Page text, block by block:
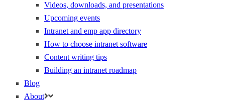
Videos, downloads, and presentations
Upcoming events
Intranet and emp app directory
How to choose intranet software
Content writing tips
Building an intranet roadmap
Blog
About